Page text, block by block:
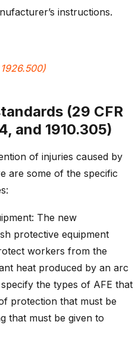
instructions.
(29 CFR
and 1910.305)
of injuries caused by
are some of the specific
The new
protective equipment
workers from the
heat produced by an arc
the types of AFE that
protection that must be
that must be given to